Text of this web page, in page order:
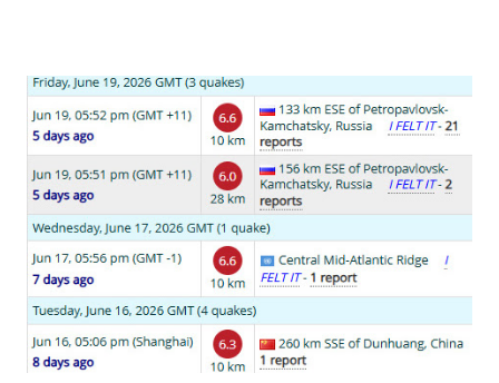
the Volcano lived up to its name where fuego means fire. Today
there are two volcanoes active in Guatemala, the Santiaguito
Volcano and Fuego. There have been nineteen earthquakes
under 4 magnitude since the Fuego Volcano erupted in 2026.
Climate Chaos Trend Fireball Trend Volcano Eruption Trend
Asteroid Trend Biological Weapon Trend ...